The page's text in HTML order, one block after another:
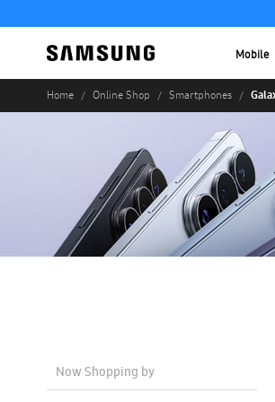
Mobile
Home Online Shop Smartphones
Now Shopping by